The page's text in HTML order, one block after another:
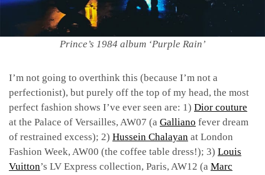
Prince’s 1984 album ‘Purple Rain’
I’m not going to overthink this (because I’m not a
perfectionist), but purely off the top of my head, the most
perfect fashion shows I’ve ever seen are: 1) Dior couture
at the Palace of Versailles, AW07 (a Galliano fever dream
of restrained excess); 2) Hussein Chalayan at London
Fashion Week, AW00 (the coffee table dress!); 3) Louis
Vuitton’s LV Express collection, Paris, AW12 (a Marc